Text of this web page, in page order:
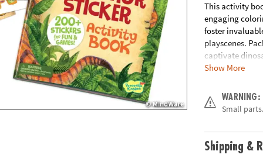
This activity
engaging
foster
playscenes.
captivate
crossword
• 200+ stickers
• Includes 2
• Hours of fun,
• Increase
• 40 pages
Show More
WARNING:
Small
Shipping &